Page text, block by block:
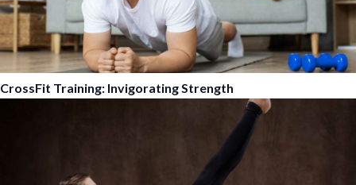
CrossFit Training: Invigorating Strength